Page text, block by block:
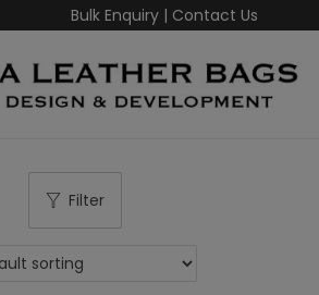
Bulk Enquiry | Contact Us
Filter